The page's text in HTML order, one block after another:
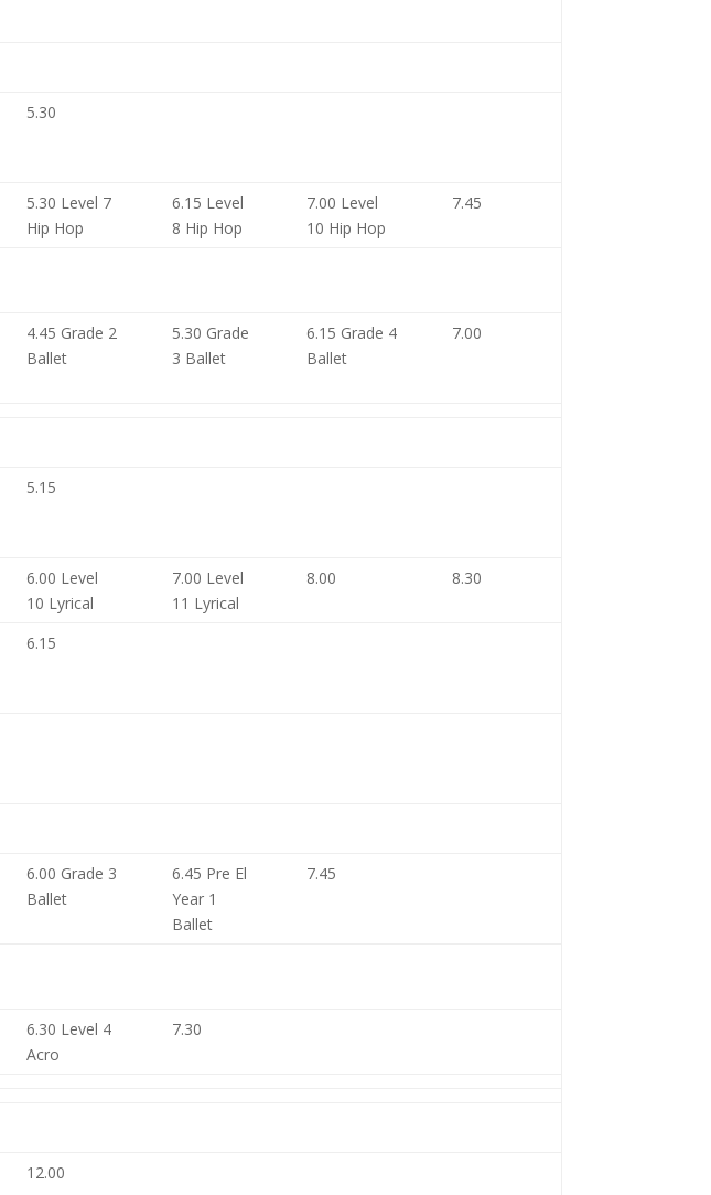
5.30
5.30 Level 7
Hip Hop
6.15 Level
8 Hip Hop
7.00 Level
10 Hip Hop
7.45
4.45 Grade 2
Ballet
5.30 Grade
3 Ballet
6.15 Grade 4
Ballet
7.00
5.15
6.00 Level
10 Lyrical
7.00 Level
11 Lyrical
8.00 8.30
6.15
6.00 Grade 3
Ballet
6.45 Pre El
Year 1
Ballet
7.45
6.30 Level 4
Acro
7.30
12.00